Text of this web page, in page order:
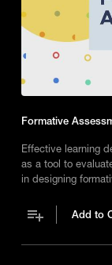
Formative
Effective learning
as a tool to
in designing
Add to